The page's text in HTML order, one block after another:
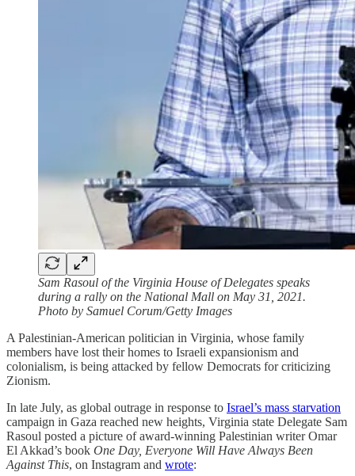
Sam Rasoul of the Virginia House of Delegates speaks
during a rally on the National Mall on May 31, 2021.
Photo by Samuel Corum/Getty Images
A Palestinian-American politician in Virginia, whose family
members have lost their homes to Israeli expansionism and
colonialism, is being attacked by fellow Democrats for criticizing
Zionism.
In late July, as global outrage in response to Israel’s mass starvation
campaign in Gaza reached new heights, Virginia state Delegate Sam
Rasoul posted a picture of award-winning Palestinian writer Omar
El Akkad’s book One Day, Everyone Will Have Always Been
Against This, on Instagram and wrote: